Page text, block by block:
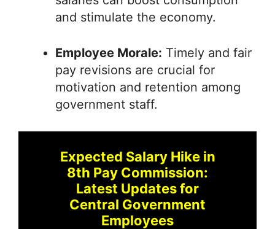
and stimulate the economy.
Employee Morale: Timely and fair
pay revisions are crucial for
motivation and retention among
government staff.
Expected Salary Hike in
8th Pay Commission:
Latest Updates for
Central Government
Employees